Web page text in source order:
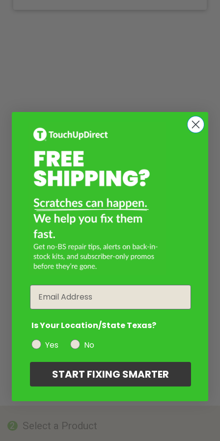
2 Select a Product
Is Your Location/State Texas?
Yes
No
START FIXING SMARTER